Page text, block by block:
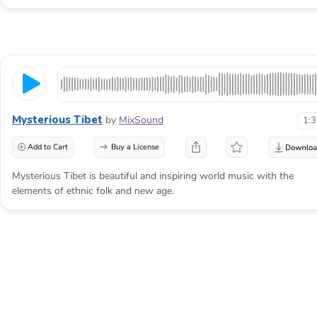
Mysterious Tibet by MixSound
Add to Cart Buy a License
Mysterious Tibet is beautiful and inspiring world music with the
elements of ethnic folk and new age.